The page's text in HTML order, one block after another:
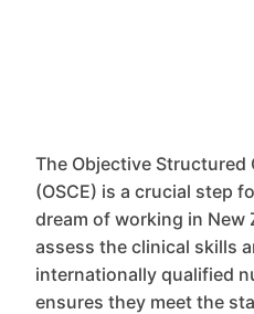
The Objective Structured
(OSCE) is a crucial step
dream of working in New
assess the clinical skills
internationally qualified
ensures they meet the